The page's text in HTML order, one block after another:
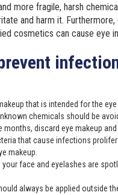
more fragile, harsh
and harm it.
cosmetics can cause eye
that is intended for the
chemicals should be
months, discard eye makeup
that cause infections
makeup.
your face and eyelashes are
always be applied outside